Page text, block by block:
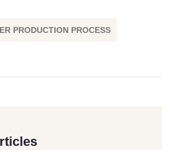
PRODUCTION PROCESS